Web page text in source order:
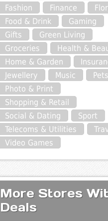
Fashion
Finance
Food & Drink
Gaming
Gifts
Green Living
Groceries
Health &
Home & Garden
Jewellery
Music
Pets
Photo & Print
Shopping & Retail
Social & Dating
Sport
Telecoms & Utilities
Video Games
More Stores
Deals